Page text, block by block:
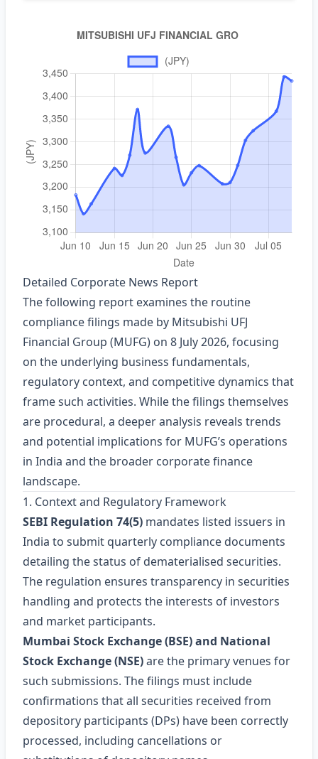
Detailed Corporate News Report
The following report examines the routine
compliance filings made by Mitsubishi UFJ
Financial Group (MUFG) on 8 July 2026, focusing
on the underlying business fundamentals,
regulatory context, and competitive dynamics that
frame such activities. While the filings themselves
are procedural, a deeper analysis reveals trends
and potential implications for MUFG’s operations
in India and the broader corporate finance
landscape.
1. Context and Regulatory Framework
SEBI Regulation 74(5) mandates listed issuers in
India to submit quarterly compliance documents
detailing the status of dematerialised securities.
The regulation ensures transparency in securities
handling and protects the interests of investors
and market participants.
Mumbai Stock Exchange (BSE) and National
Stock Exchange (NSE)are the primary venues for
such submissions. The filings must include
confirmations that all securities received from
depository participants (DPs) have been correctly
processed, including cancellations or